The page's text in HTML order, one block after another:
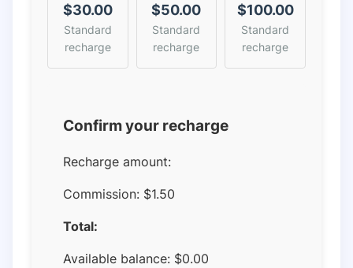
$30.00
Standard
recharge
$50.00
Standard
recharge
$100.00
Standard
recharge
Confirm your recharge
Recharge amount:
Commission: $1.50
Total:
Available balance: $0.00